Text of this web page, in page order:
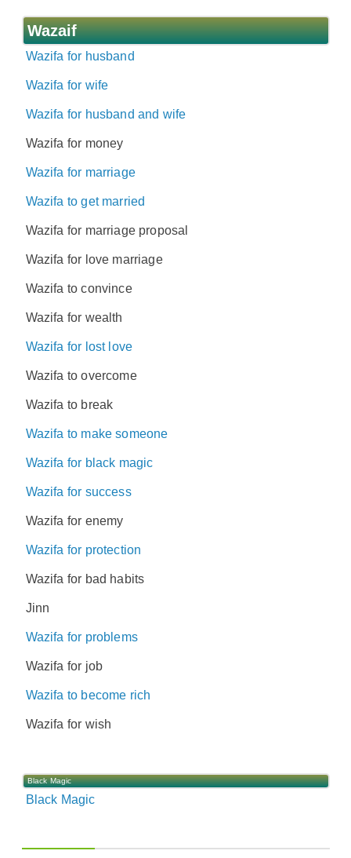
Wazaif
Wazifa for husband
Wazifa for wife
Wazifa for husband and wife
Wazifa for money
Wazifa for marriage
Wazifa to get married
Wazifa for marriage proposal
Wazifa for love marriage
Wazifa to convince
Wazifa for wealth
Wazifa for lost love
Wazifa to overcome
Wazifa to break
Wazifa to make someone
Wazifa for black magic
Wazifa for success
Wazifa for enemy
Wazifa for protection
Wazifa for bad habits
Jinn
Wazifa for problems
Wazifa for job
Wazifa to become rich
Wazifa for wish
Black Magic
Black Magic